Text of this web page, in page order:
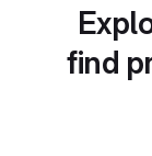
find